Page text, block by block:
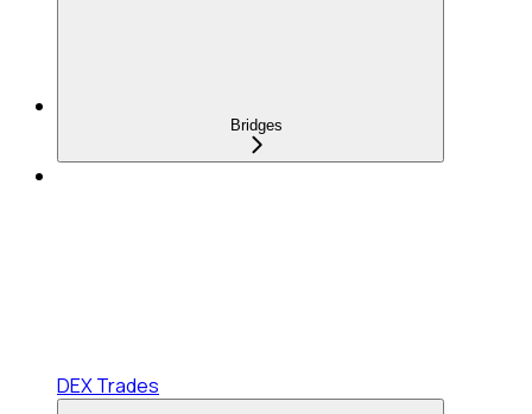
Bridges
DEX Trades